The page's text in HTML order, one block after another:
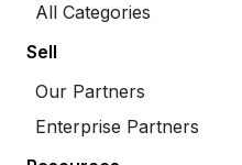
All Categories
Sell
Our Partners
Enterprise Partners